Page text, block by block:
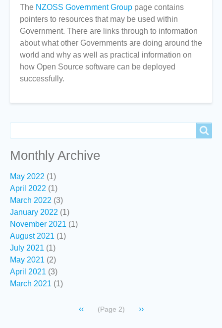
The NZOSS Government Group page contains
pointers to resources that may be used within
Government. There are links through to information
about what other Governments are doing around the
world and why as well as practical information on
how Open Source software can be deployed
successfully.
Monthly Archive
May 2022 (1)
April 2022 (1)
March 2022 (3)
January 2022 (1)
November 2021 (1)
August 2021 (1)
July 2021 (1)
May 2021 (2)
April 2021 (3)
March 2021 (1)
Previous
‹‹ (Page 2)
Next
››